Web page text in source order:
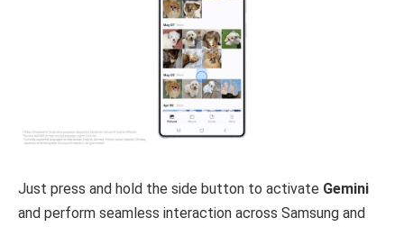
Just press and hold the side button to activate Gemini
and perform seamless interaction across Samsung and